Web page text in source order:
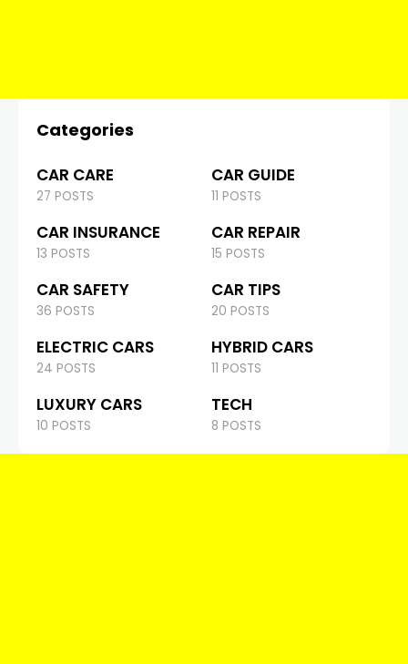
Categories
CAR CARE
27 POSTS
CAR GUIDE
11 POSTS
CAR INSURANCE
13 POSTS
CAR REPAIR
15 POSTS
CAR SAFETY
36 POSTS
CAR TIPS
20 POSTS
ELECTRIC CARS
24 POSTS
HYBRID CARS
11 POSTS
LUXURY CARS
10 POSTS
TECH
8 POSTS